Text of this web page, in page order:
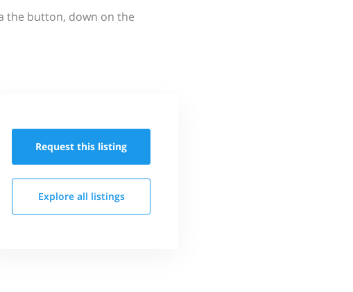
the button, down on the
Request this listing
Explore all listings